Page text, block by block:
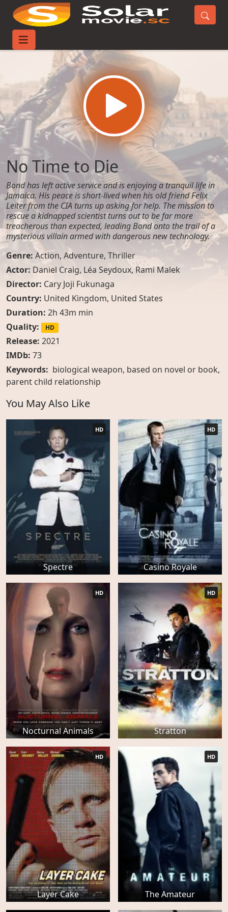
Home
No Time to Die
Bond has left active service and is enjoying a tranquil life in
Jamaica. His peace is short-lived when his old friend Felix
Leiter from the CIA turns up asking for help. The mission to
rescue a kidnapped scientist turns out to be far more
treacherous than expected, leading Bond onto the trail of a
mysterious villain armed with dangerous new technology.
Genre: Action, Adventure, Thriller
Actor: Daniel Craig, Léa Seydoux, Rami Malek
Director: Cary Joji Fukunaga
Country: United Kingdom, United States
Duration: 2h 43m min
Quality:
HD
Release: 2021
IMDb: 73
Keywords: biological weapon, based on novel or book,
parent child relationship
You May Also Like
Spectre
HD
Casino Royale
HD
Nocturnal Animals
HD
Stratton
HD
Layer Cake
HD
The Amateur
HD